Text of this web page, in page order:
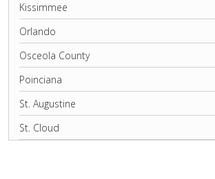
Kissimmee
Orlando
Osceola County
Poinciana
St. Augustine
St. Cloud